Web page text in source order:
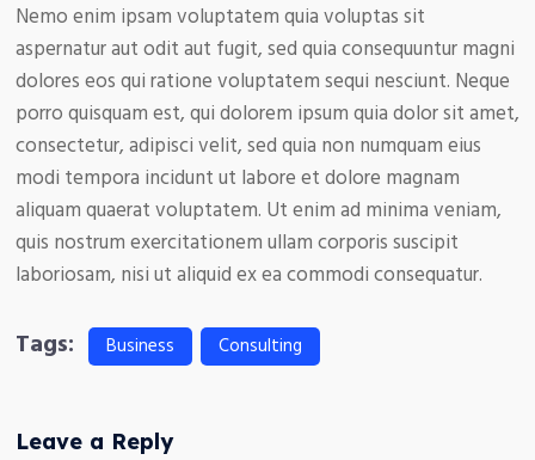
Nemo enim ipsam voluptatem quia voluptas sit
aspernatur aut odit aut fugit, sed quia consequuntur magni
dolores eos qui ratione voluptatem sequi nesciunt. Neque
porro quisquam est, qui dolorem ipsum quia dolor sit amet,
consectetur, adipisci velit, sed quia non numquam eius
modi tempora incidunt ut labore et dolore magnam
aliquam quaerat voluptatem. Ut enim ad minima veniam,
quis nostrum exercitationem ullam corporis suscipit
laboriosam, nisi ut aliquid ex ea commodi consequatur.
Tags: Business Consulting
Leave a Reply